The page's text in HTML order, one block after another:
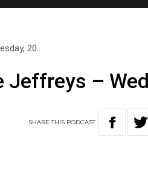
20..
Jeffreys –
SHARETHIS PODCAST